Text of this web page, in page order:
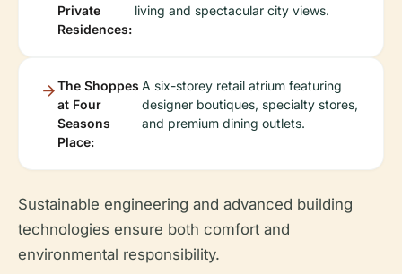
Private
Residences:
living and spectacular city views.
The Shoppes
at Four
Seasons
Place:
A six-storey retail atrium featuring
designer boutiques, specialty stores,
and premium dining outlets.
Sustainable engineering and advanced building
technologies ensure both comfort and
environmental responsibility.